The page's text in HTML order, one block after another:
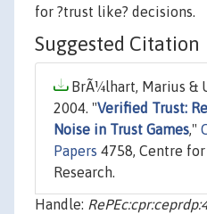
for ?trust like? decisions.
Suggested Citation
BrÃ¼lhart, Marius &
2004. "Verified Trust:
Noise in Trust Games,"
Papers 4758, Centre
Research.
Handle: